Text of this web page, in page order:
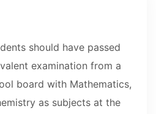
should have passed
examination from a
board with Mathematics,
as subjects at the